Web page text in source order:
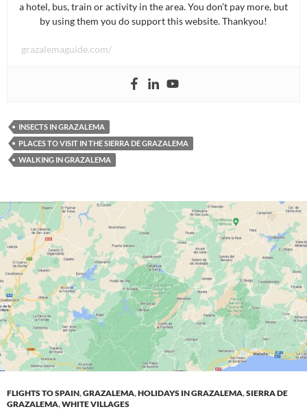
a hotel, bus, train or activity in the area. You don’t pay more, but
by using them you do support this website. Thankyou!
grazalemaguide.com/
INSECTS IN GRAZALEMA
PLACES TO VISIT IN THE SIERRA DE GRAZALEMA
WALKING IN GRAZALEMA
FLIGHTS TO SPAIN,GRAZALEMA,HOLIDAYS IN GRAZALEMA,SIERRA DE
GRAZALEMA,WHITE VILLAGES